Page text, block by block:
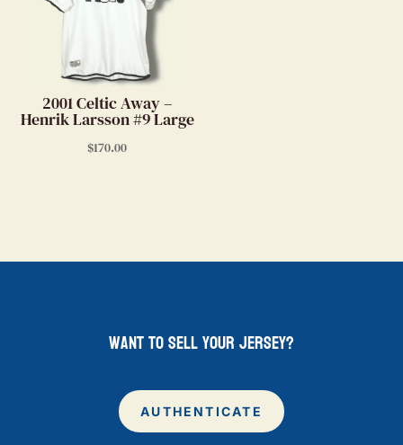
2001 Celtic Away –
Henrik Larsson #9 Large
$170.00
want to sell your jersey?
AUTHENTICATE